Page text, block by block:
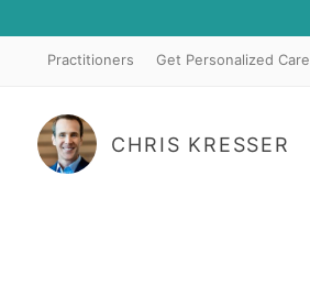
Practitioners Get Personalized Care
CHRIS KRESSER